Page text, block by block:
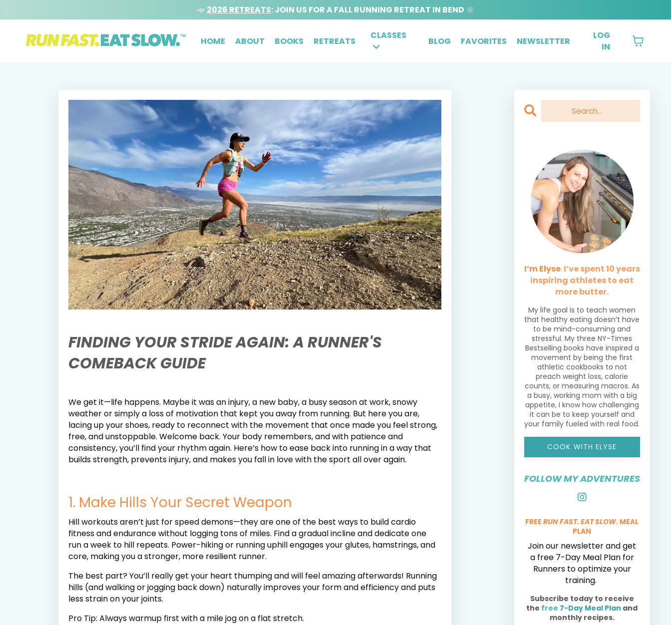
📣 2026 RETREATS: JOIN US FOR A FALL RUNNING RETREAT IN BEND 🌞
HOME ABOUT BOOKS RETREATS CLASSES BLOG FAVORITES NEWSLETTER
LOG
IN
FINDING YOUR STRIDE AGAIN: A RUNNER'S
COMEBACK GUIDE
We get it—life happens. Maybe it was an injury, a new baby, a busy season at work, snowy
weather or simply a loss of motivation that kept you away from running. But here you are,
lacing up your shoes, ready to reconnect with the movement that once made you feel strong,
free, and unstoppable. Welcome back. Your body remembers, and with patience and
consistency, you’ll find your rhythm again. Here’s how to ease back into running in a way that
builds strength, prevents injury, and makes you fall in love with the sport all over again.
1. Make Hills Your Secret Weapon
Hill workouts aren’t just for speed demons—they are one of the best ways to build cardio
fitness and endurance without logging tons of miles. Find a gradual incline and dedicate one
run a week to hill repeats. Power-hiking or running uphill engages your glutes, hamstrings, and
core, making you a stronger, more resilient runner.
The best part? You’ll really get your heart thumping and will feel amazing afterwards! Running
hills (and walking or jogging back down) naturally improves your form and efficiency and puts
less strain on your joints.
Pro Tip: Always warmup first with a mile jog on a flat stretch.
I’m Elyse. I’ve spent 10 years
inspiring athletes to eat
more butter.
My life goal is to teach women
that healthy eating doesn’t have
to be mind-consuming and
stressful. My three NY-Times
Bestselling books have inspired a
movement by being the first
athletic cookbooks to not
preach weight loss, calorie
counts, or measuring macros. As
a busy, working mom with a big
appetite, I know how challenging
it can be to keep yourself and
your family fueled with real food.
COOK WITH ELYSE
FOLLOW MY ADVENTURES
FREE RUN FAST. EAT SLOW. MEAL
PLAN
Join our newsletter and get
a free 7-Day Meal Plan for
Runners to optimize your
training.
Subscribe today to receive
the free 7-Day Meal Plan and
monthly recipes.